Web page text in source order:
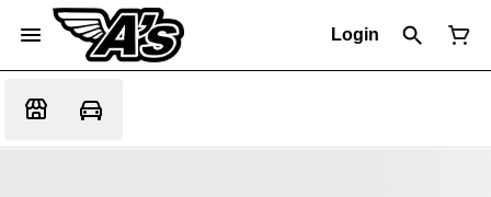
Login